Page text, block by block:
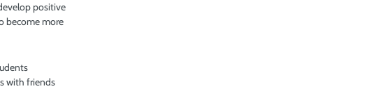
positive
become more
with friends